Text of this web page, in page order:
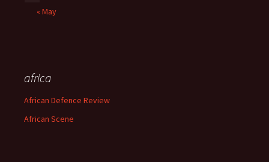
« May
africa
African Defence Review
African Scene